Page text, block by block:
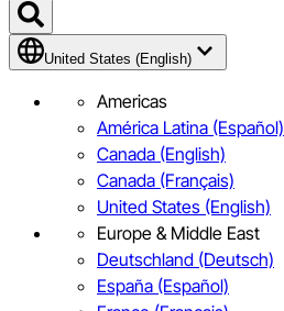
United States (English)
Americas
América Latina (Español)
Canada (English)
Canada (Français)
United States (English)
Europe & Middle East
Deutschland (Deutsch)
España (Español)